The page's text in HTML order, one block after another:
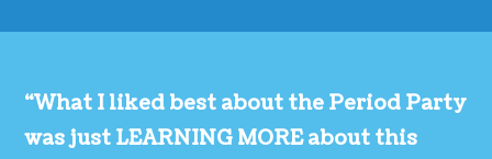
“What I liked best about the Period Party
was just LEARNING MORE about this